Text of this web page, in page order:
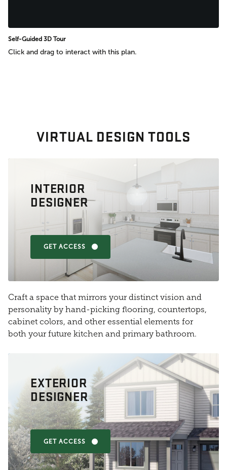
Self-Guided 3D Tour
Click and drag to interact with this plan.
VIRTUAL DESIGN TOOLS
INTERIOR
DESIGNER
GET ACCESS
Craft a space that mirrors your distinct vision and
personality by hand-picking flooring, countertops,
cabinet colors, and other essential elements for
both your future kitchen and primary bathroom.
EXTERIOR
DESIGNER
GET ACCESS